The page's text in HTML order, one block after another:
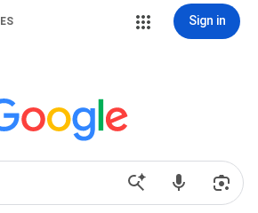
Sign in